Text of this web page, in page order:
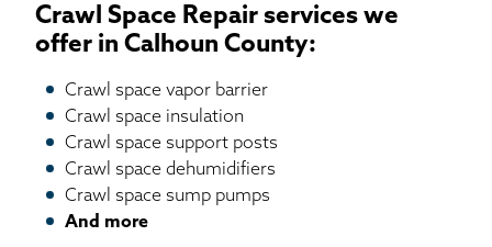
Crawl Space Repair services we
offer in Calhoun County:
Crawl space vapor barrier
Crawl space insulation
Crawl space support posts
Crawl space dehumidifiers
Crawl space sump pumps
And more